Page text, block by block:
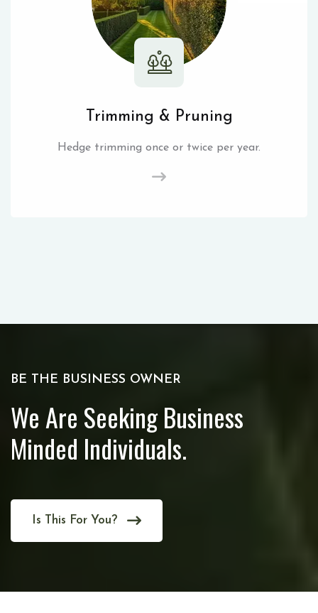
Trimming & Pruning
Hedge trimming once or twice per year.
BE THE BUSINESS OWNER
We Are Seeking Business
Minded Individuals.
Is This For You?